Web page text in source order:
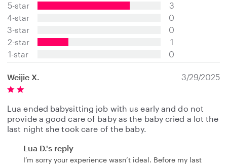
3
s
a
r
s
5-star
4-star
3-star
2-star
1-star
3
0
0
1
0
Weijie X. 3/29/2025
Lua ended babysitting job with us early and do not
provide a good care of baby as the baby cried a lot the
last night she took care of the baby.
Lua D.'s reply
I’m sorry your experience wasn’t ideal. Before my last